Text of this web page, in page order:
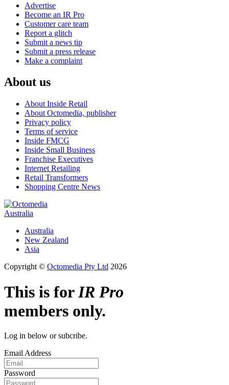
Advertise
Become an IR Pro
Customer care team
Report a glitch
Submit a news tip
Submit a press release
Make a complaint
About us
About Inside Retail
About Octomedia, publisher
Privacy policy
Terms of service
Inside FMCG
Inside Small Business
Franchise Executives
Internet Retailing
Retail Transformers
Shopping Centre News
Australia
Australia
New Zealand
Asia
Copyright © Octomedia Pty Ltd 2026
This is forIR Pro
members only.
Log in below or subcribe.
Email Address
Password